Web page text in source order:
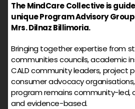
The MindCare Collective is
unique Program Advisory
Mrs. Dilnaz Billimoria.
Bringing together expertise from
communities councils, academic
CALD community leaders, project
consumer advocacy
program remains community-led,
and evidence-based.